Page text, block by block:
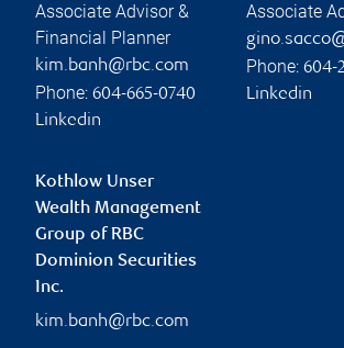
Associate Advisor &
Financial Planner
kim.banh@rbc.com
Phone: 604-665-0740
Linkedin
Associate
Phone: 604-
Linkedin
Kothlow Unser
Wealth Management
Group of RBC
Dominion Securities
Inc.
kim.banh@rbc.com